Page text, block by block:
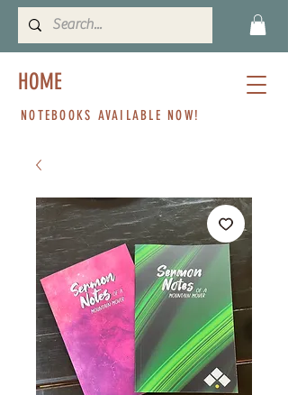
HOME
NOTEBOOKS AVAILABLE NOW!